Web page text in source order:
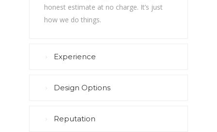
honest estimate at no charge. It’s just
how we do things.
Experience
Design Options
Reputation